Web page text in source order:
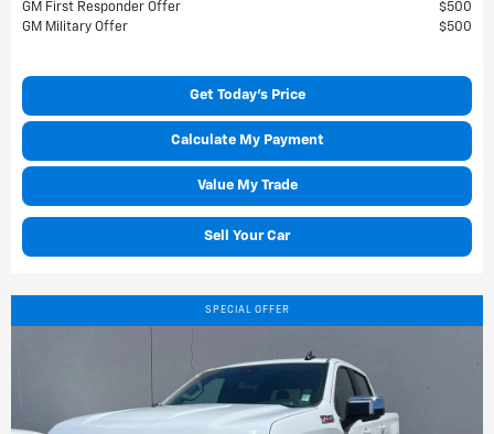
GM First Responder Offer
$500
GM Military Offer
$500
Get Today's Price
Calculate My Payment
Value My Trade
Sell Your Car
SPECIAL OFFER